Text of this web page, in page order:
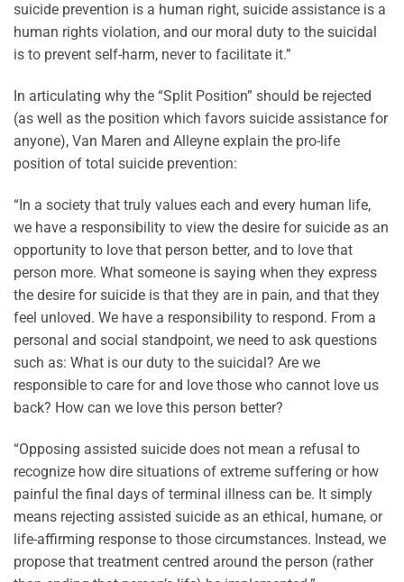
suicide prevention is a human right, suicide assistance is a
human rights violation, and our moral duty to the suicidal
is to prevent self-harm, never to facilitate it.”
In articulating why the “Split Position” should be rejected
(as well as the position which favors suicide assistance for
anyone), Van Maren and Alleyne explain the pro-life
position of total suicide prevention:
“In a society that truly values each and every human life,
we have a responsibility to view the desire for suicide as an
opportunity to love that person better, and to love that
person more. What someone is saying when they express
the desire for suicide is that they are in pain, and that they
feel unloved. We have a responsibility to respond. From a
personal and social standpoint, we need to ask questions
such as: What is our duty to the suicidal? Are we
responsible to care for and love those who cannot love us
back? How can we love this person better?
“Opposing assisted suicide does not mean a refusal to
recognize how dire situations of extreme suffering or how
painful the final days of terminal illness can be. It simply
means rejecting assisted suicide as an ethical, humane, or
life-affirming response to those circumstances. Instead, we
propose that treatment centred around the person (rather